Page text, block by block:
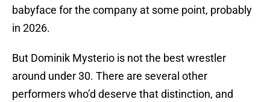
babyface for the company at some point, probably
in 2026.
But Dominik Mysterio is not the best wrestler
around under 30. There are several other
performers who’d deserve that distinction, and